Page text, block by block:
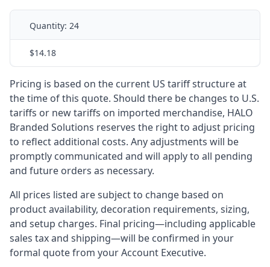
Quantity: 24
$14.18
Pricing is based on the current US tariff structure at
the time of this quote. Should there be changes to U.S.
tariffs or new tariffs on imported merchandise, HALO
Branded Solutions reserves the right to adjust pricing
to reflect additional costs. Any adjustments will be
promptly communicated and will apply to all pending
and future orders as necessary.
All prices listed are subject to change based on
product availability, decoration requirements, sizing,
and setup charges. Final pricing—including applicable
sales tax and shipping—will be confirmed in your
formal quote from your Account Executive.